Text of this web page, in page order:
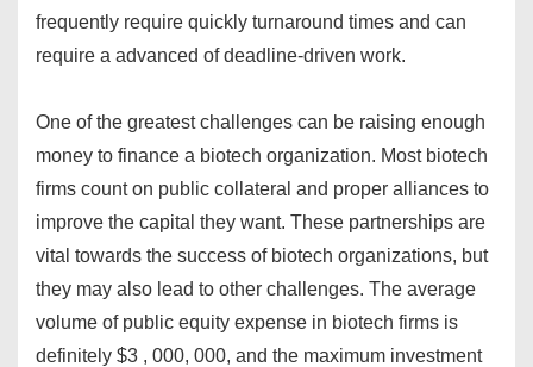
frequently require quickly turnaround times and can
require a advanced of deadline-driven work.
One of the greatest challenges can be raising enough
money to finance a biotech organization. Most biotech
firms count on public collateral and proper alliances to
improve the capital they want. These partnerships are
vital towards the success of biotech organizations, but
they may also lead to other challenges. The average
volume of public equity expense in biotech firms is
definitely $3 , 000, 000, and the maximum investment